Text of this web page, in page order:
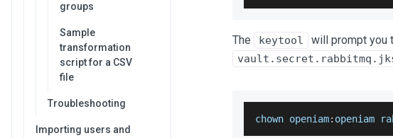
groups
Sample
transformation
script for a CSV
file
Troubleshooting
Importing users and
The keytool will prompt you
chown openiam: openiam